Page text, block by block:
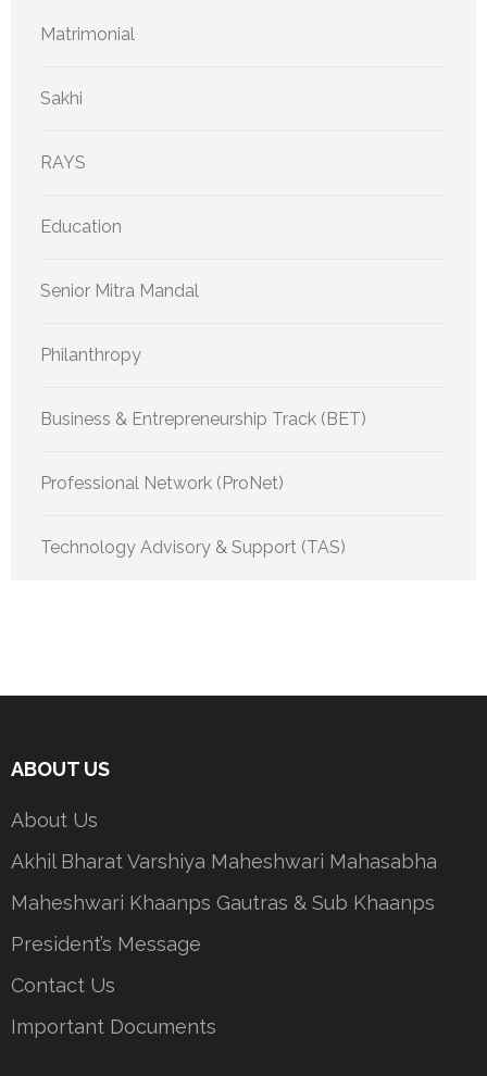
Matrimonial
Sakhi
RAYS
Education
Senior Mitra Mandal
Philanthropy
Business & Entrepreneurship Track (BET)
Professional Network (ProNet)
Technology Advisory & Support (TAS)
ABOUT US
About Us
Akhil Bharat Varshiya Maheshwari Mahasabha
Maheshwari Khaanps Gautras & Sub Khaanps
President’s Message
Contact Us
Important Documents